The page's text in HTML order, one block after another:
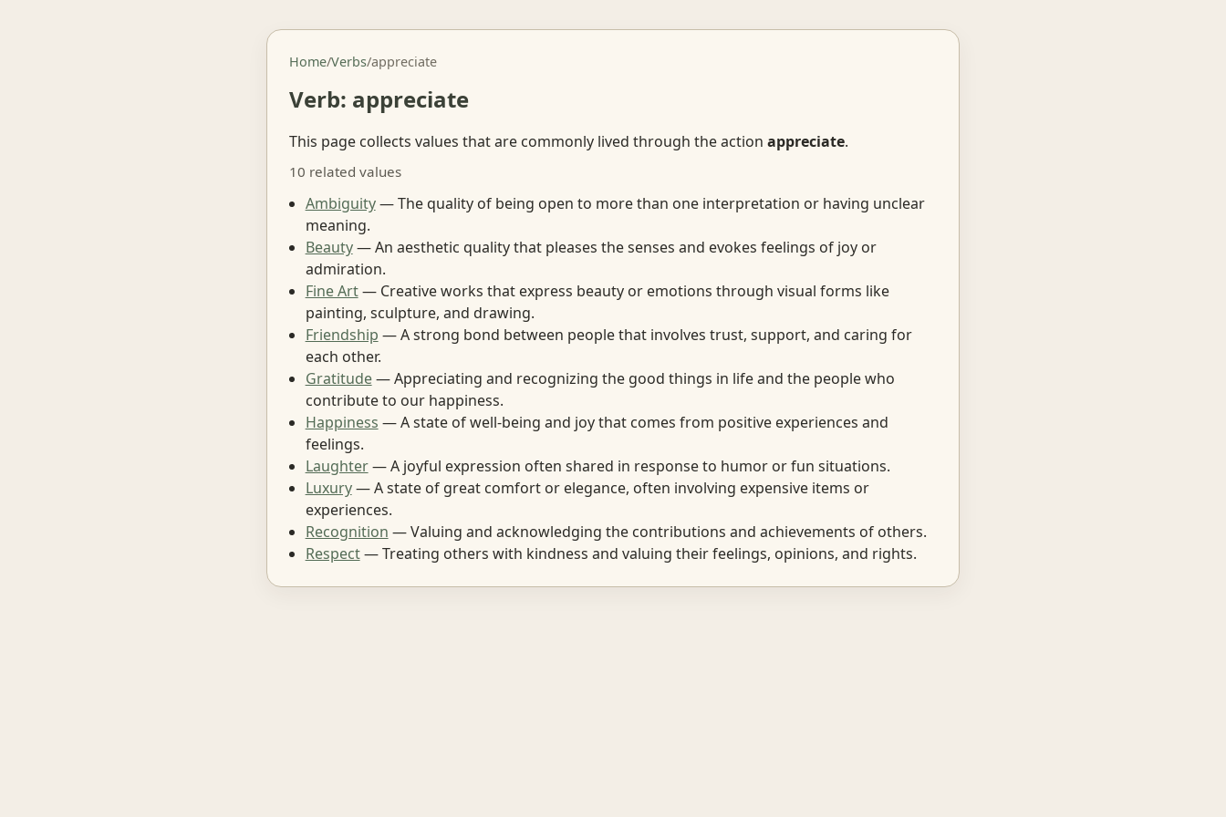
Home/Verbs/appreciate
Verb: appreciate
This page collects values that are commonly lived through the action appreciate.
10 related values
Ambiguity— The quality of being open to more than one interpretation or having unclear
meaning.
Beauty— An aesthetic quality that pleases the senses and evokes feelings of joy or
admiration.
Fine Art— Creative works that express beauty or emotions through visual forms like
painting, sculpture, and drawing.
Friendship — A strong bond between people that involves trust, support, and caring for
each other.
Gratitude— Appreciating and recognizing the good things in life and the people who
contribute to our happiness.
Happiness — A state of well-being and joy that comes from positive experiences and
feelings.
Laughter— A joyful expression often shared in response to humor or fun situations.
Luxury— A state of great comfort or elegance, often involving expensive items or
experiences.
Recognition — Valuing and acknowledging the contributions and achievements of others.
Respect— Treating others with kindness and valuing their feelings, opinions, and rights.